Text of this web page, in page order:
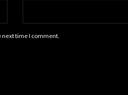
next time I comment.